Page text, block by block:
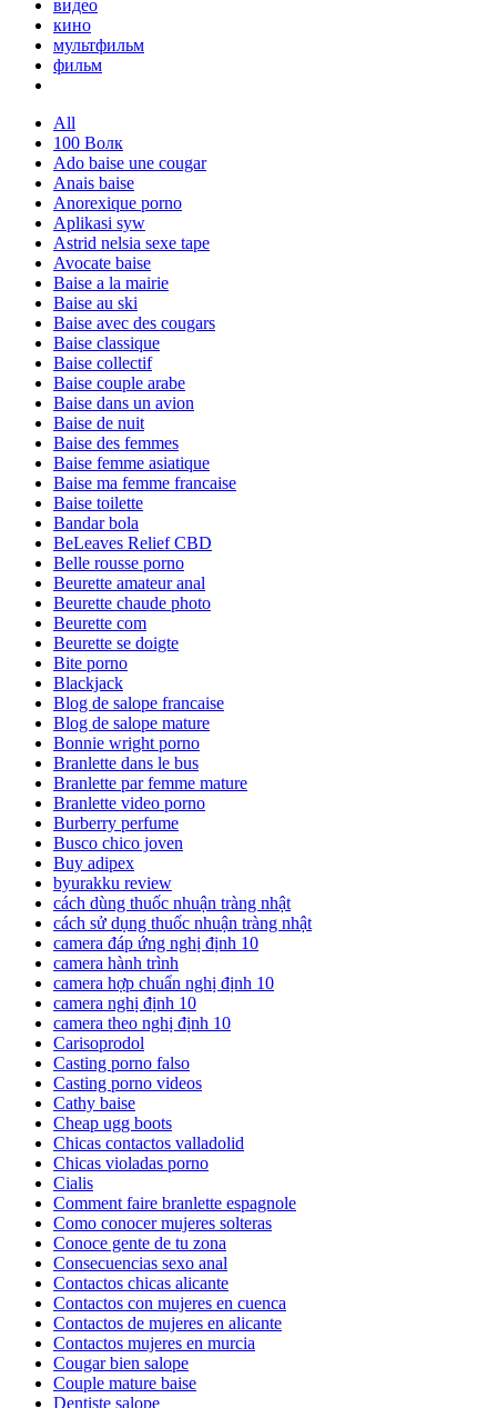
видео
кино
мультфильм
фильм
All
100 Волк
Ado baise une cougar
Anais baise
Anorexique porno
Aplikasi syw
Astrid nelsia sexe tape
Avocate baise
Baise a la mairie
Baise au ski
Baise avec des cougars
Baise classique
Baise collectif
Baise couple arabe
Baise dans un avion
Baise de nuit
Baise des femmes
Baise femme asiatique
Baise ma femme francaise
Baise toilette
Bandar bola
BeLeaves Relief CBD
Belle rousse porno
Beurette amateur anal
Beurette chaude photo
Beurette com
Beurette se doigte
Bite porno
Blackjack
Blog de salope francaise
Blog de salope mature
Bonnie wright porno
Branlette dans le bus
Branlette par femme mature
Branlette video porno
Burberry perfume
Busco chico joven
Buy adipex
byurakku review
cách dùng thuốc nhuận tràng nhật
cách sử dụng thuốc nhuận tràng nhật
camera đáp ứng nghị định 10
camera hành trình
camera hợp chuẩn nghị định 10
camera nghị định 10
camera theo nghị định 10
Carisoprodol
Casting porno falso
Casting porno videos
Cathy baise
Cheap ugg boots
Chicas contactos valladolid
Chicas violadas porno
Cialis
Comment faire branlette espagnole
Como conocer mujeres solteras
Conoce gente de tu zona
Consecuencias sexo anal
Contactos chicas alicante
Contactos con mujeres en cuenca
Contactos de mujeres en alicante
Contactos mujeres en murcia
Cougar bien salope
Couple mature baise
Dentiste salope